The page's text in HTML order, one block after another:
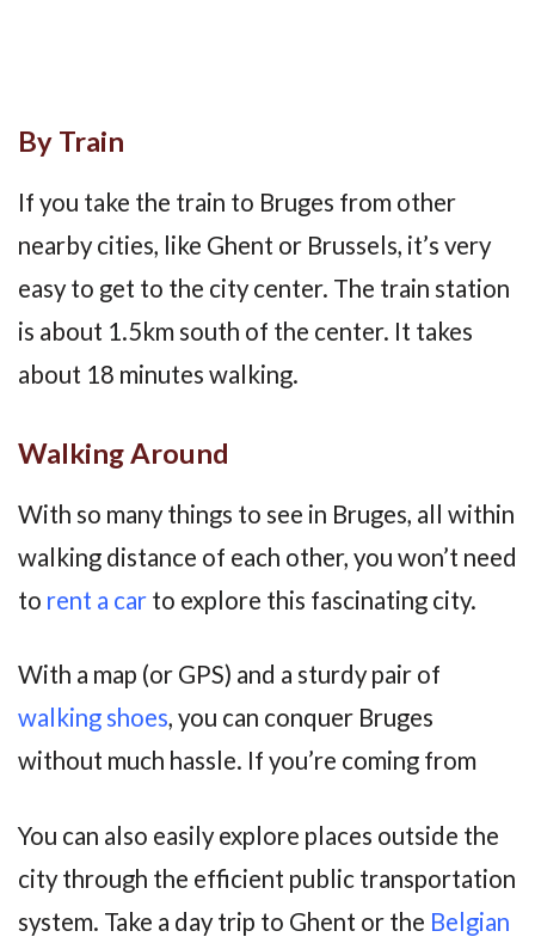
By Train
If you take the train to Bruges from other
nearby cities, like Ghent or Brussels, it’s very
easy to get to the city center. The train station
is about 1.5km south of the center. It takes
about 18 minutes walking.
Walking Around
With so many things to see in Bruges, all within
walking distance of each other, you won’t need
to rent a car to explore this fascinating city.
With a map (or GPS) and a sturdy pair of
walking shoes, you can conquer Bruges
without much hassle. If you’re coming from
You can also easily explore places outside the
city through the efficient public transportation
system. Take a day trip to Ghent or the Belgian